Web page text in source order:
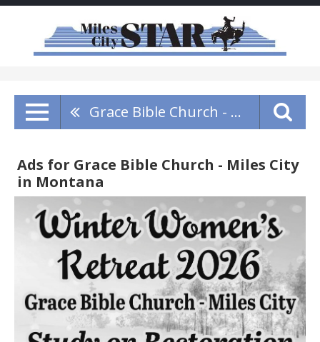
Grace Bible Church - Miles City
Ads for Grace Bible Church - Miles City
in Montana